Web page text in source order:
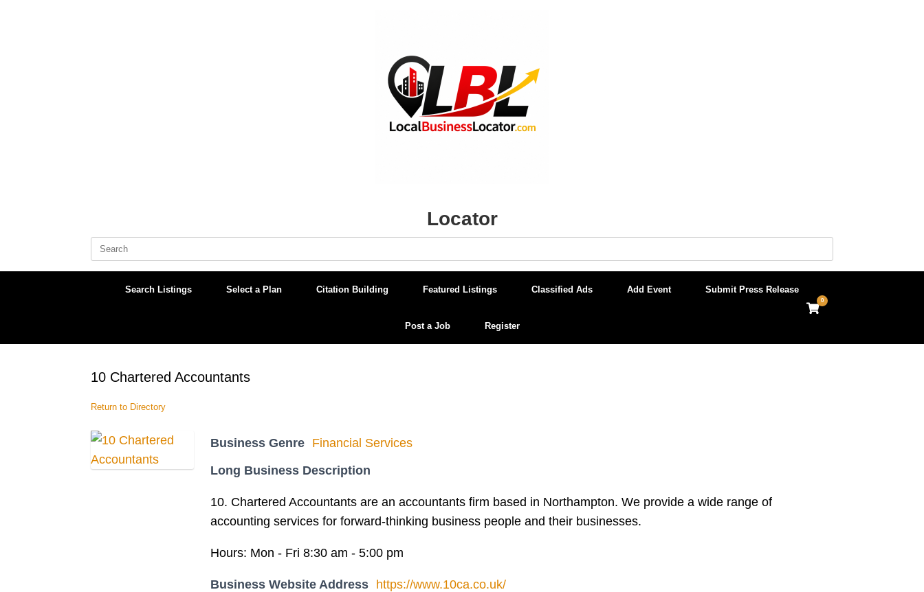
Locator
Search
Search Listings Select a Plan Citation Building Featured Listings Classified Ads Add Event Submit Press Release
Post a Job Register
View
shopping
0
10 Chartered Accountants
Return to Directory
Business Genre Financial Services
Long Business Description
10. Chartered Accountants are an accountants firm based in Northampton. We provide a wide range of
accounting services for forward-thinking business people and their businesses.
Hours: Mon - Fri 8:30 am - 5:00 pm
Business Website Address
https://www.10ca.co.uk/